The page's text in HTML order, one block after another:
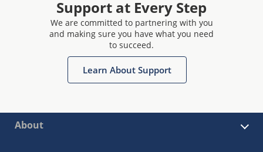
Support at Every Step
We are committed to partnering with you
and making sure you have what you need
to succeed.
Learn About Support
About